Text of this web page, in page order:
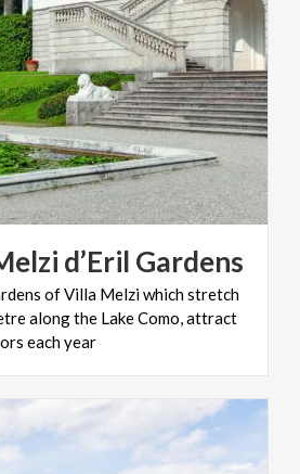
d’Eril Gardens
of Villa Melzi which stretch
along the Lake Como, attract
each year